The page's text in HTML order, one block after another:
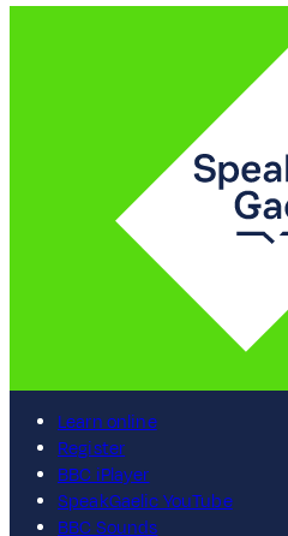
Learn online
Register
BBC iPlayer
SpeakGaelic YouTube
BBC Sounds